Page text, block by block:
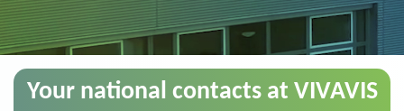
Your national contacts at VIVAVIS